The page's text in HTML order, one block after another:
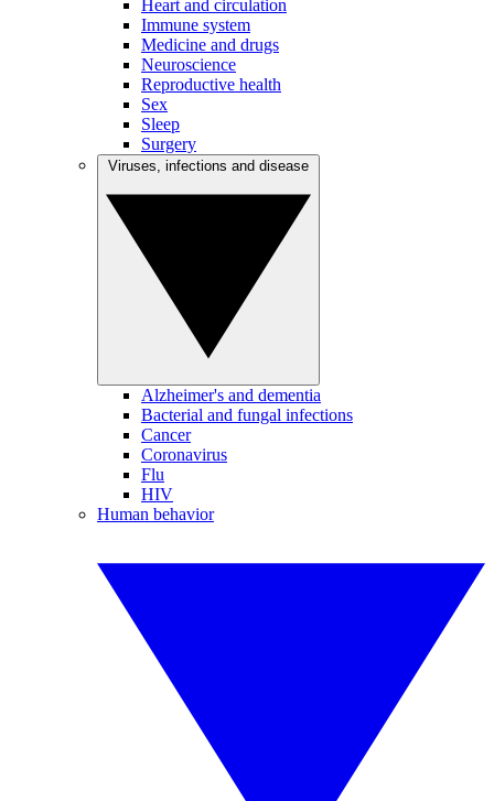
Heart and circulation
Immune system
Medicine and drugs
Neuroscience
Reproductive health
Sex
Sleep
Surgery
Alzheimer's and dementia
Bacterial and fungal infections
Cancer
Coronavirus
Flu
HIV
Human behavior